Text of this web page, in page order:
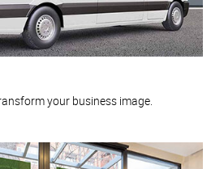
your business image.